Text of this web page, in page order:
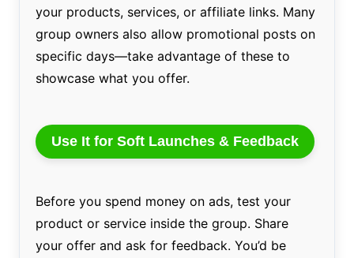
your products, services, or affiliate links. Many
group owners also allow promotional posts on
specific days—take advantage of these to
showcase what you offer.
Use It for Soft Launches & Feedback
Before you spend money on ads, test your
product or service inside the group. Share
your offer and ask for feedback. You’d be